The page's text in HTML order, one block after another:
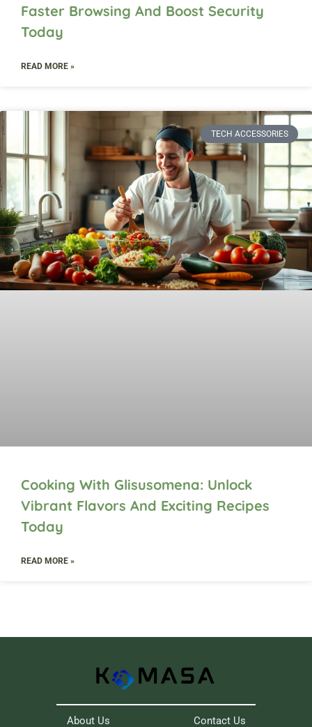
Faster Browsing And Boost Security
Today
READ MORE »
TECH ACCESSORIES
Cooking With Glisusomena: Unlock
Vibrant Flavors And Exciting Recipes
Today
READ MORE »
About Us Contact Us